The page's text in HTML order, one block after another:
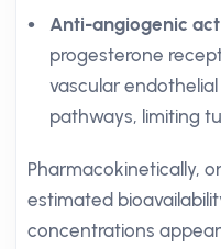
Anti-angiogenic
progesterone
vascular
pathways, limiting
Pharmacokinetically,
estimated
concentrations